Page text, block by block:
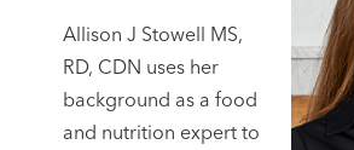
Allison J Stowell MS,
RD, CDN uses her
background as a food
and nutrition expert to